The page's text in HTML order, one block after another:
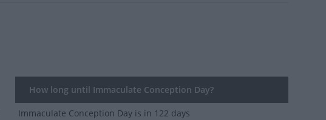
How long until Immaculate Conception Day?
Immaculate Conception Day is in 122 days